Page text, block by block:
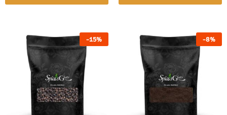
-15% -8%